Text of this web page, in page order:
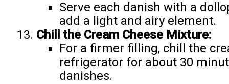
Serve each danish with a
add a light and airy element.
Chill the Cream Cheese Mixture:
For a firmer filling, chill the
refrigerator for about 30
danishes.